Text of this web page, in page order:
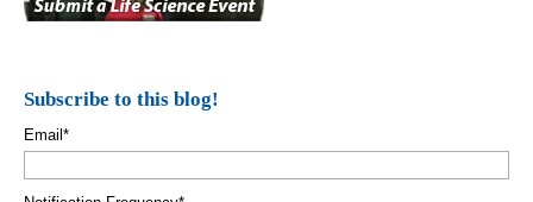
Subscribe to this blog!
Email*